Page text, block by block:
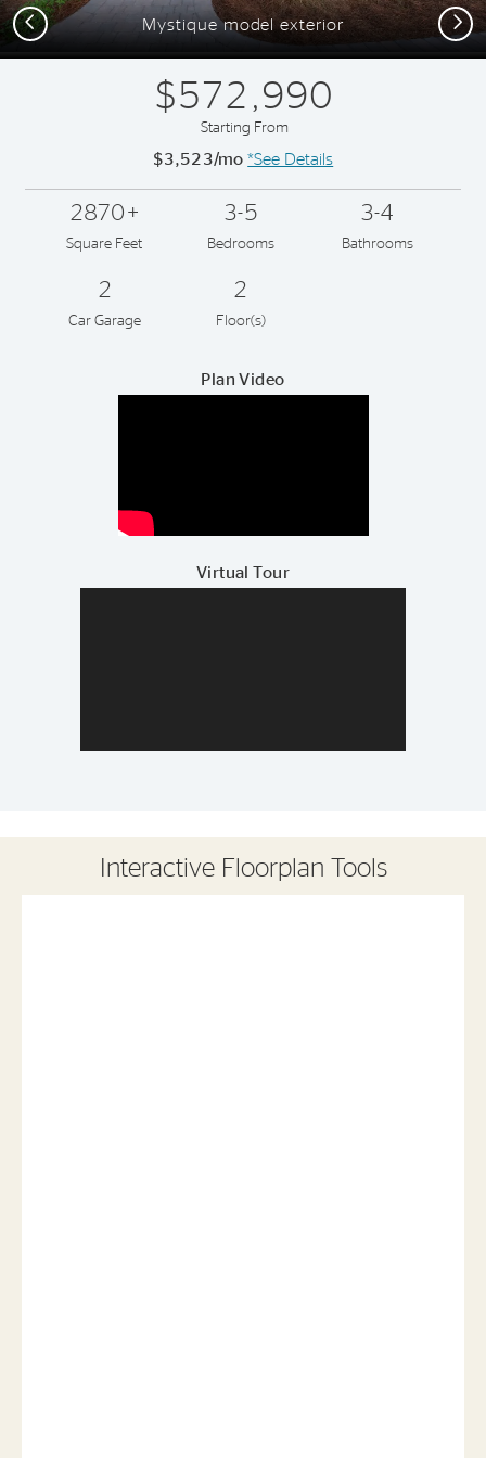
Mystique model exterior
Previous Next
$572,990
Starting From
$3,523/mo *See Details
2870+
Square Feet
3-5
Bedrooms
3-4
Bathrooms
2
Car Garage
2
Floor(s)
Plan Video
Virtual Tour
Interactive Floorplan Tools